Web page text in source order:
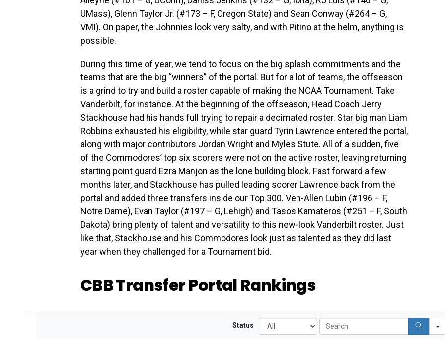
UMass), Glenn Taylor Jr. (#173 – F, Oregon State) and Sean Conway (#264 – G,
VMI). On paper, the Johnnies look very salty, and with Pitino at the helm, anything is
possible.
During this time of year, we tend to focus on the big splash commitments and the
teams that are the big “winners” of the portal. But for a lot of teams, the offseason
is a grind to try and build a roster capable of making the NCAA Tournament. Take
Vanderbilt, for instance. At the beginning of the offseason, Head Coach Jerry
Stackhouse had his hands full trying to repair a decimated roster. Star big man Liam
Robbins exhausted his eligibility, while star guard Tyrin Lawrence entered the portal,
along with major contributors Jordan Wright and Myles Stute. All of a sudden, five
of the Commodores’ top six scorers were not on the active roster, leaving returning
starting point guard Ezra Manjon as the lone building block. Fast forward a few
months later, and Stackhouse has pulled leading scorer Lawrence back from the
portal and added three transfers inside our Top 300. Ven-Allen Lubin (#196 – F,
Notre Dame), Evan Taylor (#197 – G, Lehigh) and Tasos Kamateros (#251 – F, South
Dakota) bring plenty of talent and versatility to this new-look Vanderbilt roster. Just
like that, Stackhouse and his Commodores look just as talented as they did last
year when they challenged for a Tournament bid.
CBB Transfer Portal Rankings
Status
l
e